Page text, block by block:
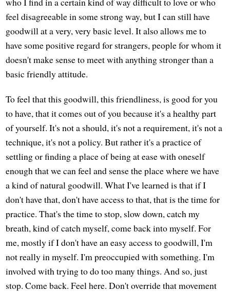
feel disagreeable in some strong way, but I can still have
goodwill at a very, very basic level. It also allows me to
have some positive regard for strangers, people for whom it
doesn't make sense to meet with anything stronger than a
basic friendly attitude.
To feel that this goodwill, this friendliness, is good for you
to have, that it comes out of you because it's a healthy part
of yourself. It's not a should, it's not a requirement, it's not a
technique, it's not a policy. But rather it's a practice of
settling or finding a place of being at ease with oneself
enough that we can feel and sense the place where we have
a kind of natural goodwill. What I've learned is that if I
don't have that, don't have access to that, that is the time for
practice. That's the time to stop, slow down, catch my
breath, kind of catch myself, come back into myself. For
me, mostly if I don't have an easy access to goodwill, I'm
not really in myself. I'm preoccupied with something. I'm
involved with trying to do too many things. And so, just
stop. Come back. Feel here. Don't override that movement